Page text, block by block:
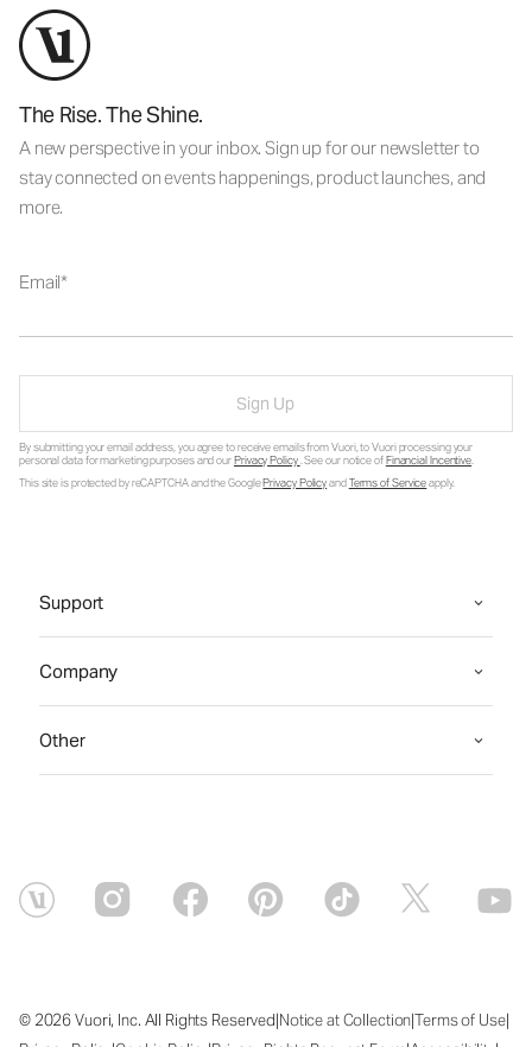
The Rise. The Shine.
A new perspective in your inbox. Sign up for our newsletter to
stay connected on events happenings, product launches, and
more.
Email
Sign Up
By submitting your email address, you agree to receive emails from Vuori, to Vuori processing your
personal data for marketing purposes and ourPrivacy Policy. See our notice ofFinancial Incentive.
This site is protected by reCAPTCHA and the GooglePrivacy PolicyandTerms of Serviceapply.
Support
Company
Other
© 2026 Vuori, Inc. All Rights Reserved|Notice at Collection|Terms of Use|